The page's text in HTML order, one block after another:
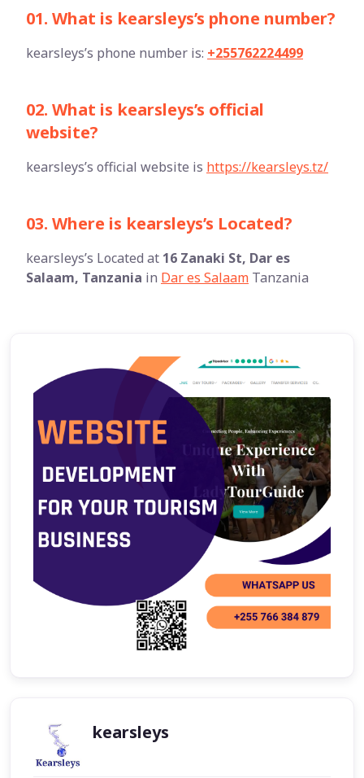
01. What is kearsleys’s phone number?
kearsleys’s phone number is: +255762224499
02. What is kearsleys’s official
website?
kearsleys’s official website is https://kearsleys.tz/
03. Where is kearsleys’s Located?
kearsleys’s Located at 16 Zanaki St, Dar es
Salaam, Tanzania in Dar es Salaam Tanzania
kearsleys